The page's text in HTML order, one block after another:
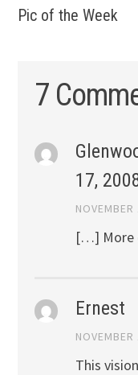
Pic of the Week
7
17,
[…] More
Ernest
This